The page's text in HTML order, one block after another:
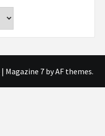
| Magazine 7by AF themes.